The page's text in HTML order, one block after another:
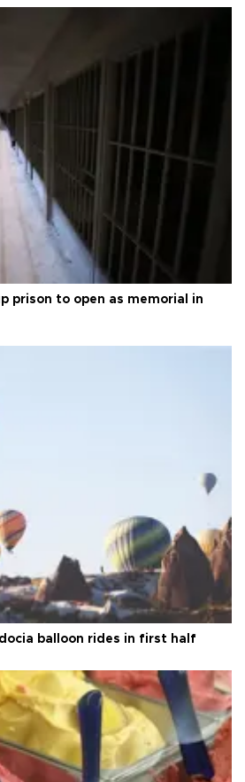
prison to open as memorial in
balloon rides in first half